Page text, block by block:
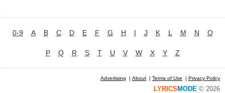
0-9 A B C D E F G H I J K L M N O
P Q R S T U V W X Y Z
Advertising | About | Terms of Use | Privacy Policy
LYRICS MODE © 2026